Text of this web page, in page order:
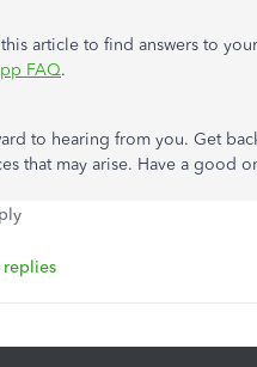
article to find answers to
FAQ.
to hearing from you. Get
that may arise. Have a good
replies